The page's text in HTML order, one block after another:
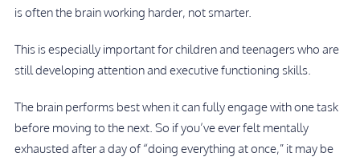
is often the brain working harder, not smarter.
This is especially important for children and teenagers who are
still developing attention and executive functioning skills.
The brain performs best when it can fully engage with one task
before moving to the next. So if you’ve ever felt mentally
exhausted after a day of “doing everything at once,” it may be